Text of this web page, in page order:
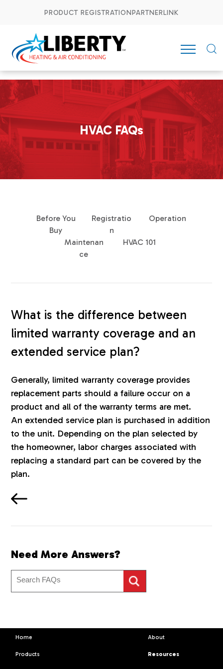
PRODUCT REGISTRATIONPARTNERLINK
HVAC FAQs
Before You
Buy
Registratio
n
Operation
Maintenan
ce
HVAC 101
What is the difference between
limited warranty coverage and an
extended service plan?
Generally, limited warranty coverage provides
replacement parts should a failure occur on a
product and all of the warranty terms are met.
An extended service plan is purchased in addition
to the unit. Depending on the plan selected by
the homeowner, labor charges associated with
replacing a standard part can be covered by the
plan.
Need More Answers?
Home About
Products Resources